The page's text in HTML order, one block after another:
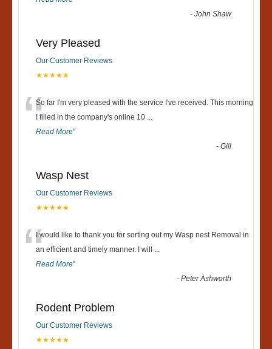
-John Shaw
Very Pleased
Our Customer Reviews
★★★★★
“So far I'm very pleased with the service I've received. This morning
I filled in the company's online 10 ...
Read More”
-Gill
Wasp Nest
Our Customer Reviews
★★★★★
“I would like to thank you for sorting out my Wasp nest Removal in
an efficient and timely manner. I will ...
Read More”
-Peter Ashworth
Rodent Problem
Our Customer Reviews
★★★★★